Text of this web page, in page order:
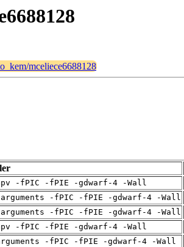
mceliece6688128
-fPIC -fPIE -gdwarf-4 -Wall
-fPIC -fPIE -gdwarf-4 -Wall
-fPIC -fPIE -gdwarf-4 -Wall
-fPIC -fPIE -gdwarf-4 -Wall
-fPIC -fPIE -gdwarf-4 -Wall